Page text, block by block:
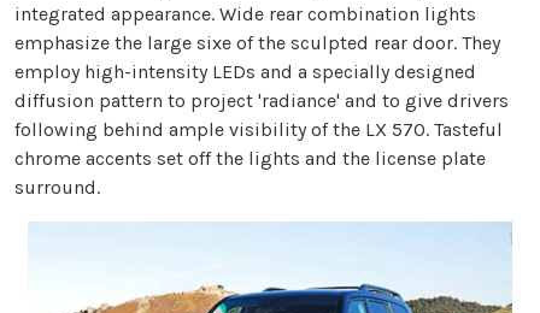
integrated appearance. Wide rear combination lights
emphasize the large sixe of the sculpted rear door. They
employ high-intensity LEDs and a specially designed
diffusion pattern to project 'radiance' and to give drivers
following behind ample visibility of the LX 570. Tasteful
chrome accents set off the lights and the license plate
surround.